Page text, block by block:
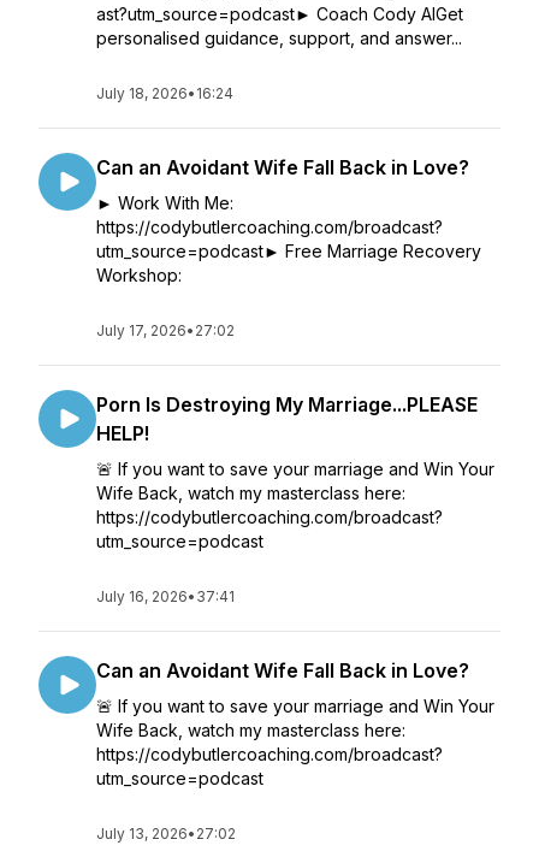
ast?utm_source=podcast► Coach Cody AIGet
personalised guidance, support, and answer...
July 18, 2026• 16:24
Can an Avoidant Wife Fall Back in Love?
► Work With Me:
https://codybutlercoaching.com/broadcast?
utm_source=podcast► Free Marriage Recovery
Workshop:
July 17, 2026• 27:02
Porn Is Destroying My Marriage...PLEASE
HELP!
🚨 If you want to save your marriage and Win Your
Wife Back, watch my masterclass here:
https://codybutlercoaching.com/broadcast?
utm_source=podcast
July 16, 2026• 37:41
Can an Avoidant Wife Fall Back in Love?
🚨 If you want to save your marriage and Win Your
Wife Back, watch my masterclass here:
https://codybutlercoaching.com/broadcast?
utm_source=podcast
July 13, 2026• 27:02